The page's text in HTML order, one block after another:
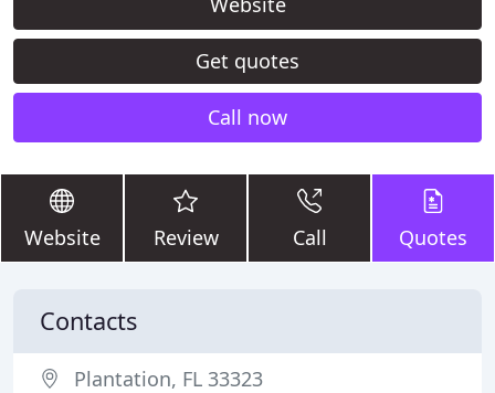
Get quotes
Call now
Website Review Call Quotes
Contacts
Plantation, FL 33323